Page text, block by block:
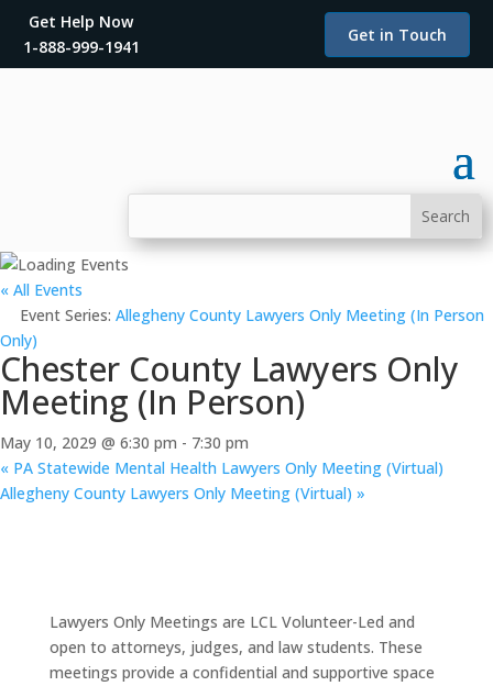
Get Help Now
1-888-999-1941
Get in Touch
« All Events
Event Series: Allegheny County Lawyers Only Meeting (In Person
Only)
Chester County Lawyers Only
Meeting (In Person)
May 10, 2029 @ 6:30 pm - 7:30 pm
« PA Statewide Mental Health Lawyers Only Meeting (Virtual)
Allegheny County Lawyers Only Meeting (Virtual) »
Lawyers Only Meetings are LCL Volunteer-Led and
open to attorneys, judges, and law students. These
meetings provide a confidential and supportive space